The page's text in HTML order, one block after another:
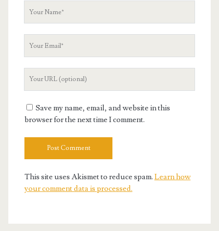
Save my name, email, and website in this
browser for the next time I comment.
This site uses Akismet to reduce spam. Learn how
your comment data is processed.